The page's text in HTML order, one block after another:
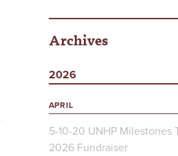
Archives
2026
APRIL
5-10-20 UNHP Milestones
2026 Fundraiser